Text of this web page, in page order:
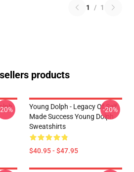
1 / 1
products
Young Dolph - Legacy Of Self
Made Success Young Dolph
Sweatshirts
$40.95 - $47.95
-20%